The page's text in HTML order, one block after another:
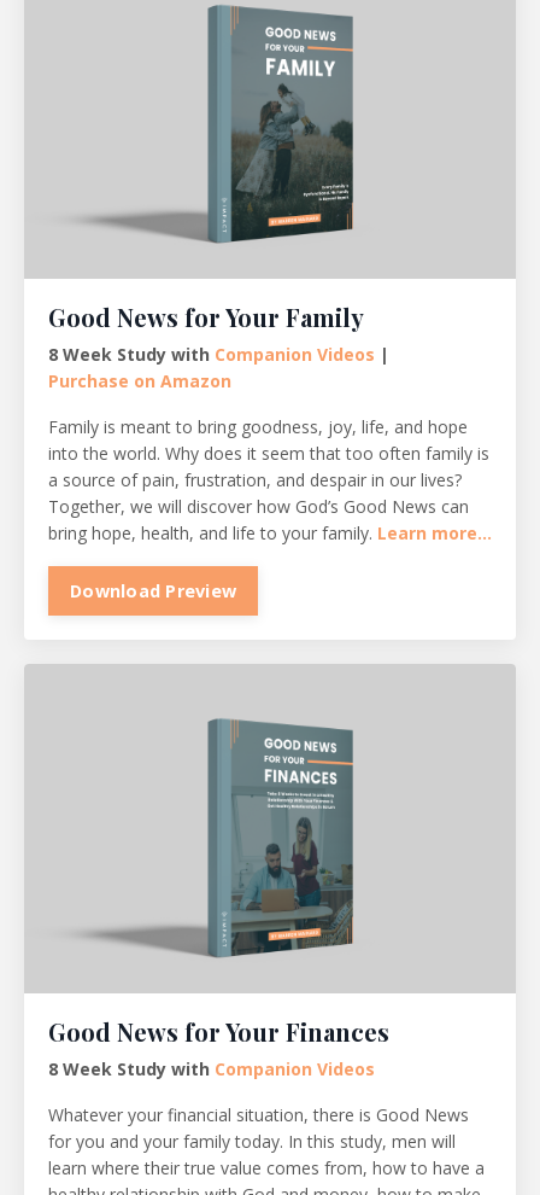
Good News for Your Family
8 Week Study with Companion Videos |
Purchase on Amazon
Family is meant to bring goodness, joy, life, and hope
into the world. Why does it seem that too often family is
a source of pain, frustration, and despair in our lives?
Together, we will discover how God’s Good News can
bring hope, health, and life to your family. Learn more...
Download Preview
Good News for Your Finances
8 Week Study with Companion Videos
Whatever your financial situation, there is Good News
for you and your family today. In this study, men will
learn where their true value comes from, how to have a